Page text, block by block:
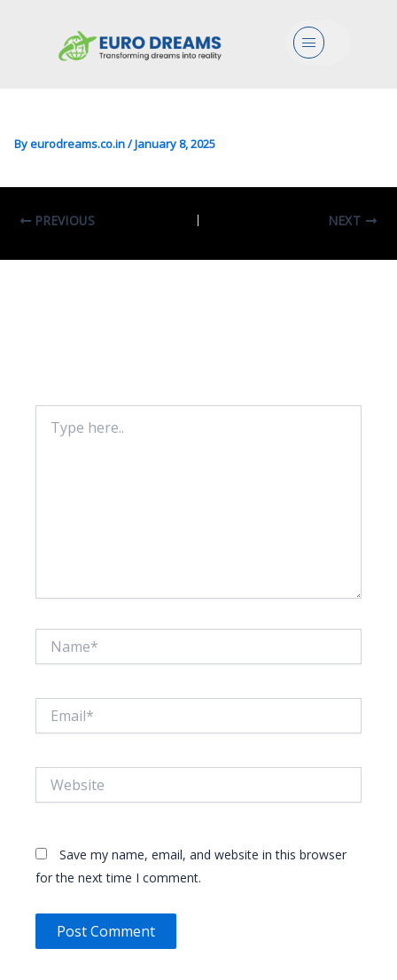
Menu
Lang/Literature In
Intercultural Studies In
Byeurodreams.co.in/January 8, 2025
PREVIOUS NEXT
here..
Save my name, email, and website in this browser
for the next time I comment.